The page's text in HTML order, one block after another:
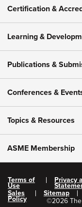
Certification &
Learning &
Publications &
Conferences &
Topics & Resources
ASME Membership
Terms of
Use
Privacy
Sales
Policy
Sitemap
©2026